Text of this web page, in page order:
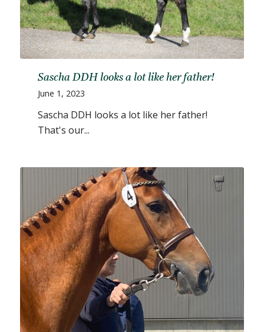
Sascha DDH looks a lot like her father!
June 1, 2023
Sascha DDH looks a lot like her father!
That's our...